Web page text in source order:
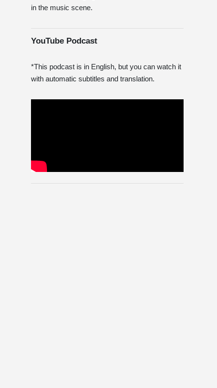
in the music scene.
YouTube Podcast
*This podcast is in English, but you can watch it
with automatic subtitles and translation.